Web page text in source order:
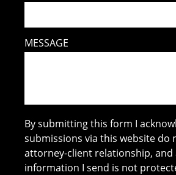
MESSAGE
By submitting this form I
submissions via this website do
attorney-client relationship, and
information I send is not